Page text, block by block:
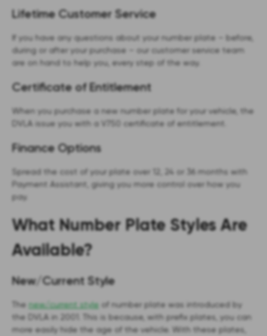
Lifetime Customer Service
If you have any questions about your number plate – before,
during or after your purchase – our customer service team
are on hand to help you, every step of the way.
Certificate of Entitlement
When you purchase a new number plate for your vehicle, the
DVLA issue you with a V750 certificate of entitlement.
Finance Options
Spread the cost of your plate over 12, 24 or 36 months with
Payment Assistant, giving you more control over how you
pay.
What Number Plate Styles Are
Available?
New/Current Style
The new/current style of number plate was introduced by
the DVLA in 2001. This is because, with prefix plates, you can
more easily hide the age of the vehicle. With these plates,